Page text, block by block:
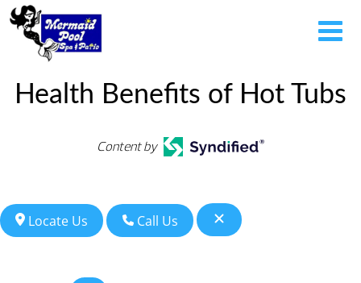
Health Benefits of Hot Tubs
Content by
Locate Us Call Us